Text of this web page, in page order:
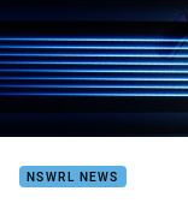
NSWRL NEWS